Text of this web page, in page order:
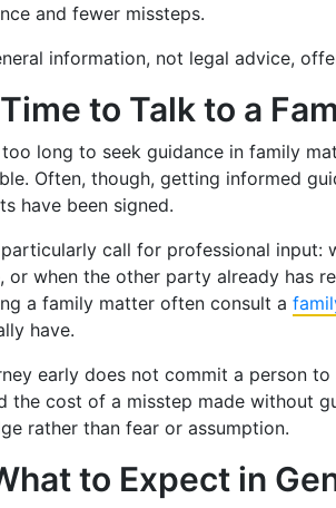
and fewer missteps.
information, not legal advice,
Time to Talk to a
long to seek guidance in family
Often, though, getting informed
have been signed.
call for professional input:
or when the other party already has
a family matter often consult a
have.
early does not commit a person
the cost of a misstep made without
rather than fear or assumption.
to Expect in